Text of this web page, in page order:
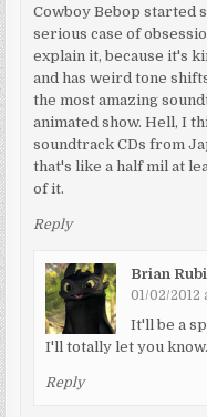
Cowboy Bebop started
serious case of
explain it, because it's
and has weird tone
the most amazing
animated show. Hell, I
soundtrack CDs from
that's like a half mil at
of it.
Reply
Brian
01/02/2012
It'll be a
I'll totally let you
Reply